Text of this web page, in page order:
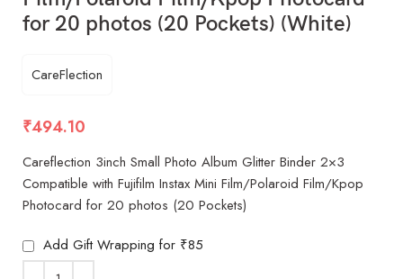
for 20 photos (20 Pockets) (White)
CareFlection
₹494.10
Careflection 3inch Small Photo Album Glitter Binder 2×3
Compatible with Fujifilm Instax Mini Film/Polaroid Film/Kpop
Photocard for 20 photos (20 Pockets)
Add Gift Wrapping for ₹85